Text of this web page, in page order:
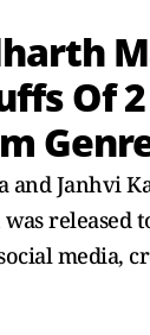
Of
and Janhvi
released
media,